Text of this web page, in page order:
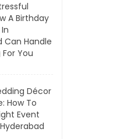
A Birthday
Can Handle
You
Décor
How To
Event